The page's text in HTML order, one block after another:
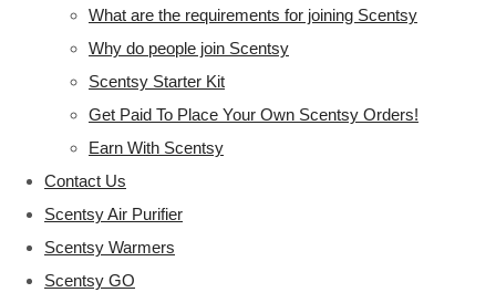
What are the requirements for joining Scentsy
Why do people join Scentsy
Scentsy Starter Kit
Get Paid To Place Your Own Scentsy Orders!
Earn With Scentsy
Contact Us
Scentsy Air Purifier
Scentsy Warmers
Scentsy GO